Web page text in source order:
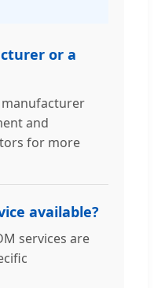
or a
manufacturer
and
for more
available?
services are